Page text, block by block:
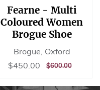
Fearne - Multi
Coloured Women
Brogue Shoe
Brogue, Oxford
Sale
$450.00 $450.00
REGULAR
$600.00$600.00